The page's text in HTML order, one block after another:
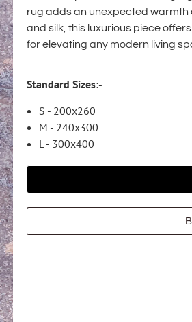
rug adds an unexpected warmth
and silk, this luxurious piece
for elevating any modern living
Standard Sizes:-
S - 200x260
M - 240x300
L - 300x400